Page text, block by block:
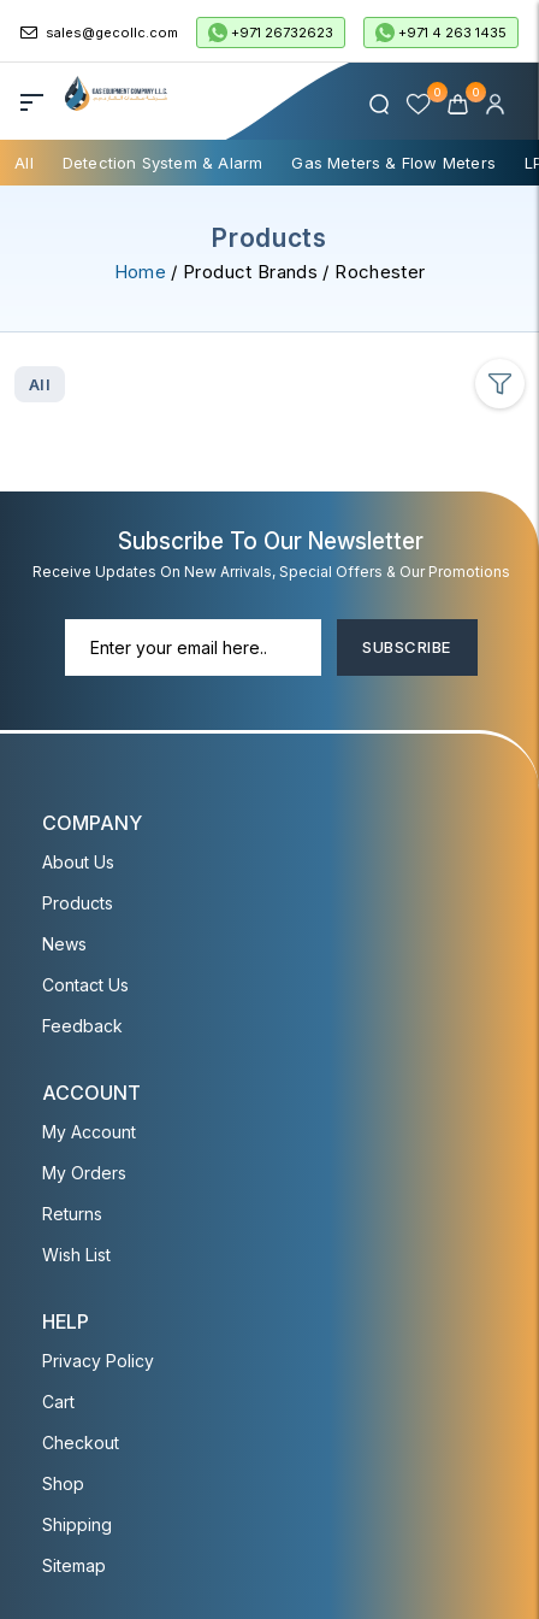
sales@gecollc.com +971 26732623 +971 4 263 1435
0 0
All Detection System & Alarm Gas Meters & Flow Meters
Products
Home / Product Brands / Rochester
All
Subscribe To Our Newsletter
Receive Updates On New Arrivals, Special Offers & Our Promotions
SUBSCRIBE
COMPANY
About Us
Products
News
Contact Us
Feedback
ACCOUNT
My Account
My Orders
Returns
Wish List
HELP
Privacy Policy
Cart
Checkout
Shop
Shipping
Sitemap